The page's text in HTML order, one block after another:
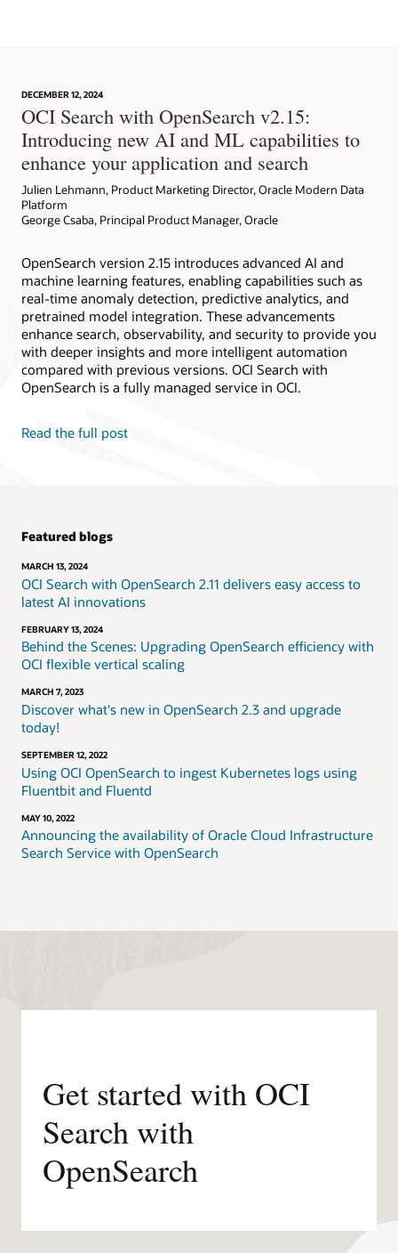
DECEMBER 12, 2024
OCI Search with OpenSearch v2.15:
Introducing new AI and ML capabilities to
enhance your application and search
Julien Lehmann, Product Marketing Director, Oracle Modern Data
Platform
George Csaba, Principal Product Manager, Oracle
OpenSearch version 2.15 introduces advanced AI and
machine learning features, enabling capabilities such as
real-time anomaly detection, predictive analytics, and
pretrained model integration. These advancements
enhance search, observability, and security to provide you
with deeper insights and more intelligent automation
compared with previous versions. OCI Search with
OpenSearch is a fully managed service in OCI.
Read the full post
Featured blogs
MARCH 13, 2024
OCI Search with OpenSearch 2.11 delivers easy access to
latest AI innovations
FEBRUARY 13, 2024
Behind the Scenes: Upgrading OpenSearch efficiency with
OCI flexible vertical scaling
MARCH 7, 2023
Discover what's new in OpenSearch 2.3 and upgrade
today!
SEPTEMBER 12, 2022
Using OCI OpenSearch to ingest Kubernetes logs using
Fluentbit and Fluentd
MAY 10, 2022
Announcing the availability of Oracle Cloud Infrastructure
Search Service with OpenSearch
Get started with OCI
Search with
OpenSearch